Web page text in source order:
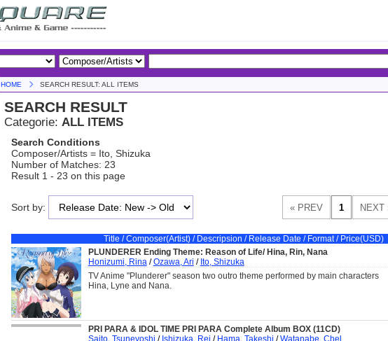
HOME SEARCH RESULT: ALL ITEMS
SEARCH RESULT
Categorie: ALL ITEMS
Search Conditions
Composer/Artists = Ito, Shizuka
Number of Matches: 23
Result 1 - 23 on this page
Sort by:
Title / Composer(Artist) / Descripsion / Release Date / Format / Price(USD)
PLUNDERER Ending Theme: Reason of Life/ Hina, Rin, Nana
Honizumi, Rina/Ozawa, Ari / Ito, Shizuka
TV Anime "Plunderer" season two outro theme performed by main characters
Hina, Lyne and Nana.
PRI PARA & IDOL TIME PRI PARA Complete Album BOX (11CD)
Saito, Tsuneyoshi / Ishizuka, Rei / Hama, Takeshi /Watanabe, Chel